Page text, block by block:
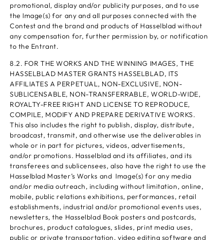
promotional, display and/or publicity purposes, and to use
the Image(s) for any and all purposes connected with the
Contest and the brand and products of Hasselblad without
any compensation for, further permission by, or notification
to the Entrant.
8.2. FOR THE WORKS AND THE WINNING IMAGES, THE
HASSELBLAD MASTER GRANTS HASSELBLAD, ITS
AFFILIATES A PERPETUAL, NON-EXCLUSIVE, NON-
SUBLICENSABLE, NON-TRANSFERRABLE, WORLD-WIDE,
ROYALTY-FREE RIGHT AND LICENSE TO REPRODUCE,
COMPILE, MODIFY AND PREPARE DERIVATIVE WORKS.
This also includes the right to publish, display, distribute,
broadcast, transmit, and otherwise use the deliverables in
whole or in part for pictures, videos, advertisements,
and/or promotions. Hasselblad and its affiliates, and its
transferees and sublicensees, also have the right to use the
Hasselblad Master’s Works and Image(s) for any media
and/or media outreach, including without limitation, online,
mobile, public relations exhibitions, performances, retail
establishments, industrial and/or promotional events uses,
newsletters, the Hasselblad Book posters and postcards,
brochures, product catalogues, slides, print media uses,
public or private transportation, video editing software and